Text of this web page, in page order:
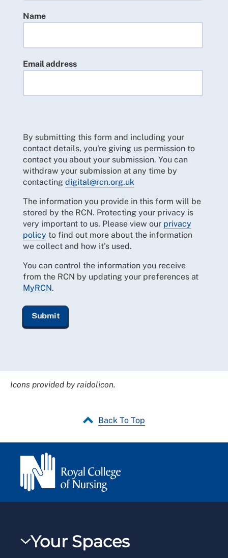
Name
Email address
By submitting this form and including your
contact details, you're giving us permission to
contact you about your submission. You can
withdraw your submission at any time by
contacting digital@rcn.org.uk
The information you provide in this form will be
stored by the RCN. Protecting your privacy is
very important to us. Please view our privacy
policy to find out more about the information
we collect and how it's used.
You can control the information you receive
from the RCN by updating your preferences at
MyRCN.
Icons provided by raidolicon.
Back To Top
Your Spaces